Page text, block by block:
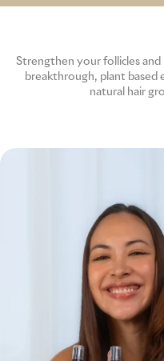
MCT
SNJ MEDICAL
EMBLATION
WALKER FILTRATION
Strengthen your follicles and
breakthrough, plant
natural hair